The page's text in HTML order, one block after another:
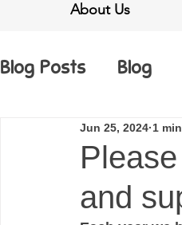
About Us
Blog Posts Blog
and
Jun 25, 2024 1